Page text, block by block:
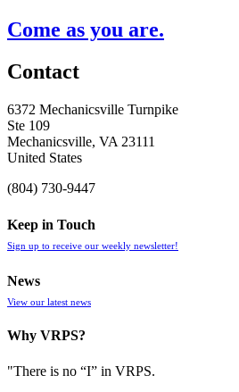
Come as you are.
Contact
6372 Mechanicsville Turnpike
Ste 109
Mechanicsville, VA 23111
United States
(804) 730-9447
Keep in Touch
Sign up to receive our weekly newsletter!
News
View our latest news
Why VRPS?
"There is no “I” in VRPS.